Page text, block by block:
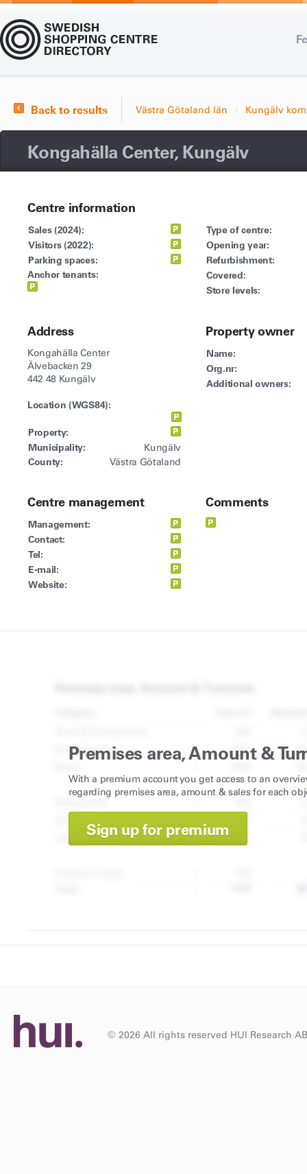
Back to results Västra Götaland län Kungälv
Kongahälla Center, Kungälv
Centre information
Sales (2024):
Visitors (2022):
Parking spaces:
Anchor tenants:
Type of centre:
Opening year:
Refurbishment:
Covered:
Store levels:
Address
Kongahälla Center
Älvebacken 29
442 48 Kungälv
Location (WGS84):
Property:
Municipality:
Kungälv
County: Västra Götaland
Property owner
Name:
Org.nr:
Additional owners:
Centre management
Management:
Contact:
Tel:
E-mail:
Website:
Comments
Premises area, Amount &
With a premium account you get access to an
regarding premises area, amount & sales for each
Sign up for premium
© 2026 All rights reserved HUI Research AB